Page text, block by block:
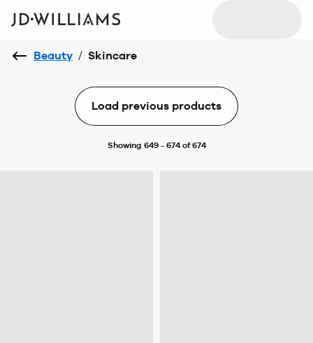
Beauty / Skincare
Load previous products
Showing 649 - 674 of 674